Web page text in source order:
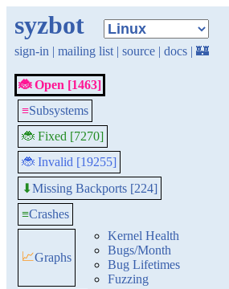
syzbot
sign-in | mailing list | source | docs | 🏰
🐞 Open [1463]
≡Subsystems
🐞 Fixed [7270]
🐞 Invalid [19255]
⬇Missing Backports [224]
≡Crashes
📈Graphs
Kernel Health
Bugs/Month
Bug Lifetimes
Fuzzing